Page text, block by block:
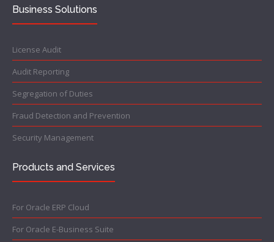
Business Solutions
License Audit
Audit Reporting
Segregation of Duties
Fraud Detection and Prevention
Security Management
Products and Services
For Oracle ERP Cloud
For Oracle E-Business Suite